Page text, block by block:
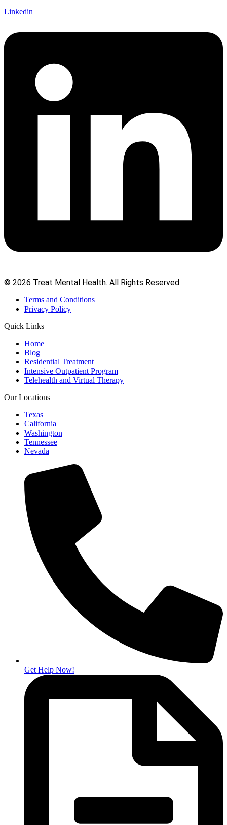
Linkedin
© 2026 Treat Mental Health. All Rights Reserved.
Terms and Conditions
Privacy Policy
Quick Links
Home
Blog
Residential Treatment
Intensive Outpatient Program
Telehealth and Virtual Therapy
Our Locations
Texas
California
Washington
Tennessee
Nevada
Get Help Now!